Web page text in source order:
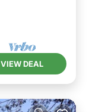
VIEW DEAL